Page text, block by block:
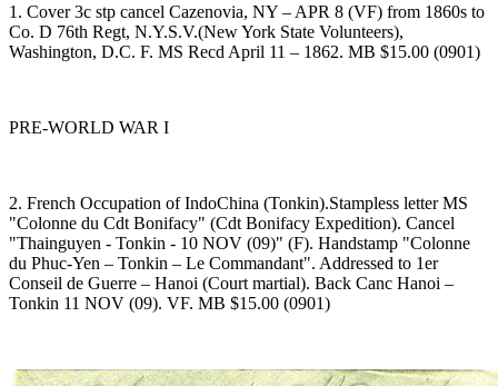
1. Cover 3c stp cancel Cazenovia, NY – APR 8 (VF) from 1860s to
Co. D 76th Regt, N.Y.S.V.(New York State Volunteers),
Washington, D.C. F. MS Recd April 11 – 1862. MB $15.00 (0901)
PRE-WORLD WAR I
2. French Occupation of IndoChina (Tonkin).Stampless letter MS
"Colonne du Cdt Bonifacy" (Cdt Bonifacy Expedition). Cancel
"Thainguyen - Tonkin - 10 NOV (09)" (F). Handstamp "Colonne
du Phuc-Yen – Tonkin – Le Commandant". Addressed to 1er
Conseil de Guerre – Hanoi (Court martial). Back Canc Hanoi –
Tonkin 11 NOV (09). VF. MB $15.00 (0901)